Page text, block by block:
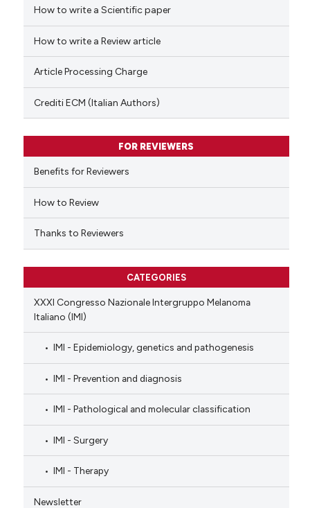
cited atscite.ai
classification describing
it supports, mentions, or
the cited claim, and a label
citation was made.
How to write a Scientific paper
How to write a Review article
Article Processing Charge
Crediti ECM (Italian Authors)
FOR REVIEWERS
Benefits for Reviewers
How to Review
Thanks to Reviewers
CATEGORIES
XXXI Congresso Nazionale Intergruppo Melanoma
Italiano (IMI)
IMI - Epidemiology, genetics and pathogenesis
IMI - Prevention and diagnosis
IMI - Pathological and molecular classification
IMI - Surgery
IMI - Therapy
Newsletter